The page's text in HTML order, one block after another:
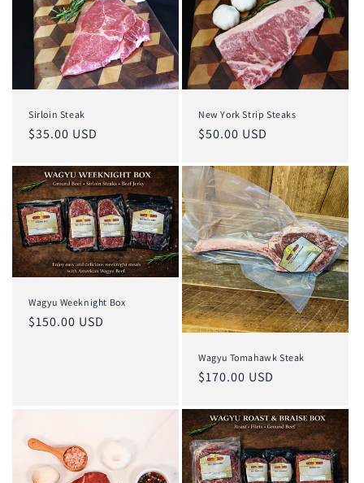
Sirloin Steak
Regular
$35.00 USD
New York Strip Steaks
Regular
$50.00 USD
Wagyu Weeknight Box
Regular
$150.00 USD
Wagyu Tomahawk Steak
Regular
$170.00 USD